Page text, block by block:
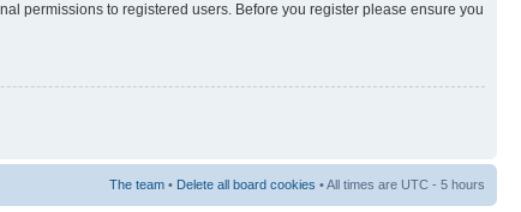
permissions to registered users. Before you register please ensure you
The team • Delete all board cookies • All times are UTC - 5 hours